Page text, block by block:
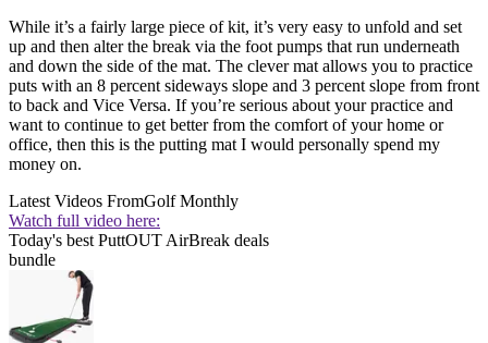
While it’s a fairly large piece of kit, it’s very easy to unfold and set
up and then alter the break via the foot pumps that run underneath
and down the side of the mat. The clever mat allows you to practice
puts with an 8 percent sideways slope and 3 percent slope from front
to back and Vice Versa. If you’re serious about your practice and
want to continue to get better from the comfort of your home or
office, then this is the putting mat I would personally spend my
money on.
Latest Videos FromGolf Monthly
Watch full video here:
Today's best PuttOUT AirBreak deals
bundle